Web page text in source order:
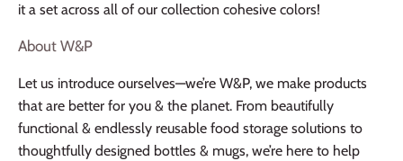
it a set across all of our collection cohesive colors!
About W&P
Let us introduce ourselves—we’re W&P, we make products
that are better for you & the planet. From beautifully
functional & endlessly reusable food storage solutions to
thoughtfully designed bottles & mugs, we’re here to help